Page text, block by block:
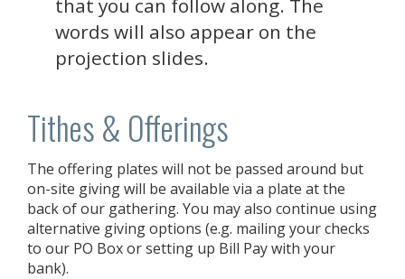
that you can follow along. The
words will also appear on the
projection slides.
Tithes & Offerings
The offering plates will not be passed around but
on-site giving will be available via a plate at the
back of our gathering. You may also continue using
alternative giving options (e.g. mailing your checks
to our PO Box or setting up Bill Pay with your
bank).